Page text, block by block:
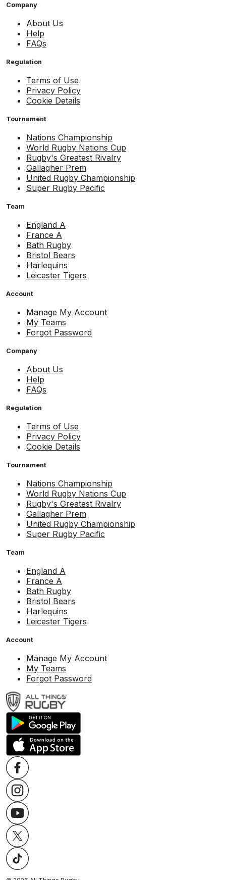
Company
About Us
Help
FAQs
Regulation
Terms of Use
Privacy Policy
Cookie Details
Tournament
Nations Championship
World Rugby Nations Cup
Rugby's Greatest Rivalry
Gallagher Prem
United Rugby Championship
Super Rugby Pacific
Team
England A
France A
Bath Rugby
Bristol Bears
Harlequins
Leicester Tigers
Account
Manage My Account
My Teams
Forgot Password
Company
About Us
Help
FAQs
Regulation
Terms of Use
Privacy Policy
Cookie Details
Tournament
Nations Championship
World Rugby Nations Cup
Rugby's Greatest Rivalry
Gallagher Prem
United Rugby Championship
Super Rugby Pacific
Team
England A
France A
Bath Rugby
Bristol Bears
Harlequins
Leicester Tigers
Account
Manage My Account
My Teams
Forgot Password